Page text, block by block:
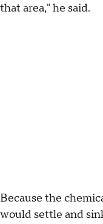
that area," he said.
Because the
would settle and